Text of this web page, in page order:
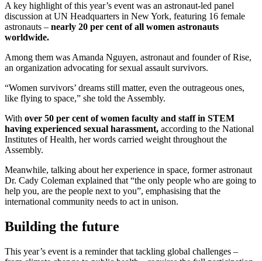
A key highlight of this year’s event was an astronaut-led panel
discussion at UN Headquarters in New York, featuring 16 female
astronauts – nearly 20 per cent of all women astronauts
worldwide.
Among them was Amanda Nguyen, astronaut and founder of Rise,
an organization advocating for sexual assault survivors.
“Women survivors’ dreams still matter, even the outrageous ones,
like flying to space,” she told the Assembly.
With over 50 per cent of women faculty and staff in STEM
having experienced sexual harassment, according to the National
Institutes of Health, her words carried weight throughout the
Assembly.
Meanwhile, talking about her experience in space, former astronaut
Dr. Cady Coleman explained that “the only people who are going to
help you, are the people next to you”, emphasising that the
international community needs to act in unison.
Building the future
This year’s event is a reminder that tackling global challenges –